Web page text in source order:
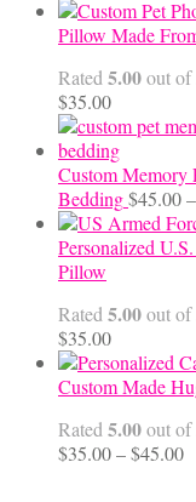
Pillow Made
Rated 5.00out of
$35.00
Custom Memory
Bedding$45.00–
Personalized
Pillow
Rated 5.00out of
$35.00
Custom Made
Rated 5.00out of
$35.00–$45.00